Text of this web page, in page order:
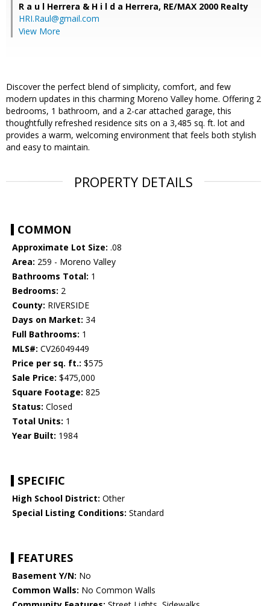
R a u l Herrera & H i l d a Herrera, RE/MAX 2000 Realty
HRI.Raul@gmail.com
View More
Discover the perfect blend of simplicity, comfort, and few
modern updates in this charming Moreno Valley home. Offering 2
bedrooms, 1 bathroom, and a 2-car attached garage, this
thoughtfully refreshed residence sits on a 3,485 sq. ft. lot and
provides a warm, welcoming environment that feels both stylish
and easy to maintain.
PROPERTY DETAILS
COMMON
Approximate Lot Size: .08
Area: 259 - Moreno Valley
Bathrooms Total: 1
Bedrooms: 2
County: RIVERSIDE
Days on Market: 34
Full Bathrooms: 1
MLS#: CV26049449
Price per sq. ft.: $575
Sale Price: $475,000
Square Footage: 825
Status: Closed
Total Units: 1
Year Built: 1984
SPECIFIC
High School District: Other
Special Listing Conditions: Standard
FEATURES
Basement Y/N: No
Common Walls: No Common Walls